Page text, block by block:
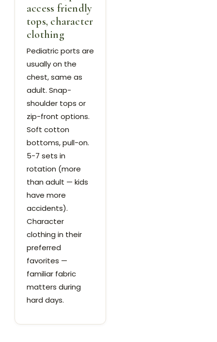
access friendly
tops, character
clothing
Pediatric ports are
usually on the
chest, same as
adult. Snap-
shoulder tops or
zip-front options.
Soft cotton
bottoms, pull-on.
5-7 sets in
rotation (more
than adult — kids
have more
accidents).
Character
clothing in their
preferred
favorites —
familiar fabric
matters during
hard days.